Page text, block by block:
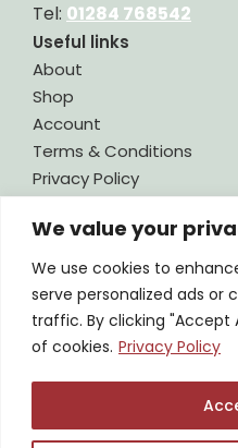
We value your
We use cookies to
serve personalized ads or
traffic. By clicking "Accept
of cookies. Privacy Policy
Tel: 01284 768542
Useful links
About
Shop
Account
Terms & Conditions
Privacy Policy
Legal
SIGN UP TO OUR